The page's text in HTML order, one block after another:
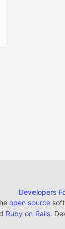
Developers
open source
Ruby on Rails.